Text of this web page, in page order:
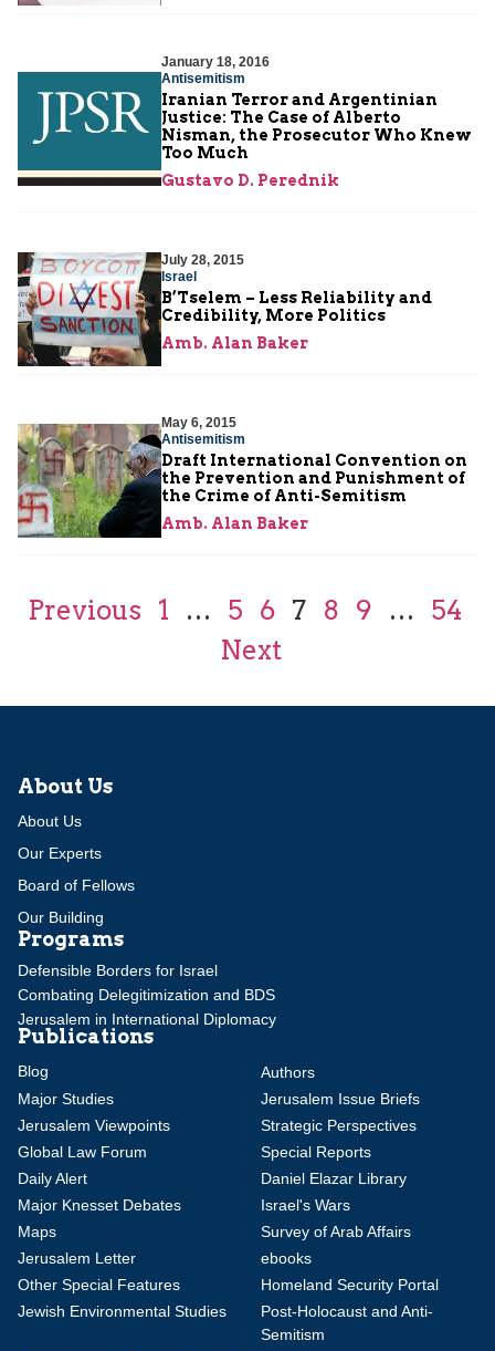
January 18, 2016
Antisemitism
Iranian Terror and Argentinian
Justice: The Case of Alberto
Nisman, the Prosecutor Who Knew
Too Much
Gustavo D. Perednik
July 28, 2015
Israel
B’Tselem – Less Reliability and
Credibility, More Politics
Amb. Alan Baker
May 6, 2015
Antisemitism
Draft International Convention on
the Prevention and Punishment of
the Crime of Anti-Semitism
Amb. Alan Baker
Previous 1 … 5 6 7 8 9 …
54
Next
About Us
About Us
Our Experts
Board of Fellows
Our Building
Programs
Defensible Borders for Israel
Combating Delegitimization and BDS
Jerusalem in International Diplomacy
Publications
Blog
Authors
Major Studies
Jerusalem Issue Briefs
Jerusalem Viewpoints
Strategic Perspectives
Global Law Forum
Special Reports
Daily Alert
Daniel Elazar Library
Major Knesset Debates
Israel's Wars
Maps
Survey of Arab Affairs
Jerusalem Letter
ebooks
Other Special Features
Homeland Security Portal
Jewish Environmental Studies
Post-Holocaust and Anti-
Semitism